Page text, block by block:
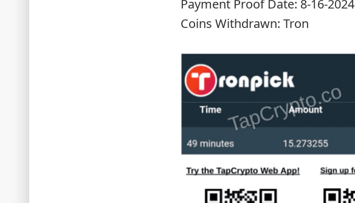
Payment Proof Date: 8-16-2024
Coins Withdrawn: Tron